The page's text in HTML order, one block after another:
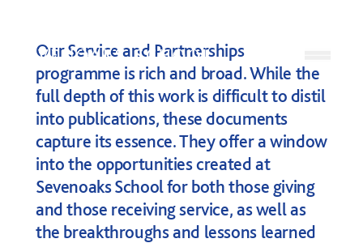
Our Service and Partnerships
programme is rich and broad. While the
full depth of this work is difficult to distil
into publications, these documents
capture its essence. They offer a window
into the opportunities created at
Sevenoaks School for both those giving
and those receiving service, as well as
the breakthroughs and lessons learned